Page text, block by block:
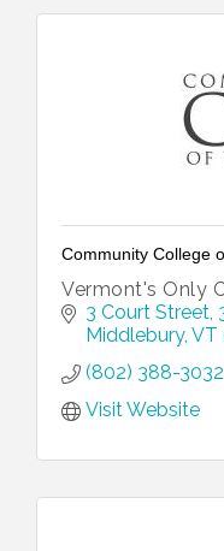
Community College
Vermont's Only
3 Court Street
Middlebury VT
(802) 388-3032
Visit Website